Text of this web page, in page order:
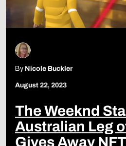
By Nicole Buckler
August 22, 2023
The Weeknd
Australian Leg
Gives Away